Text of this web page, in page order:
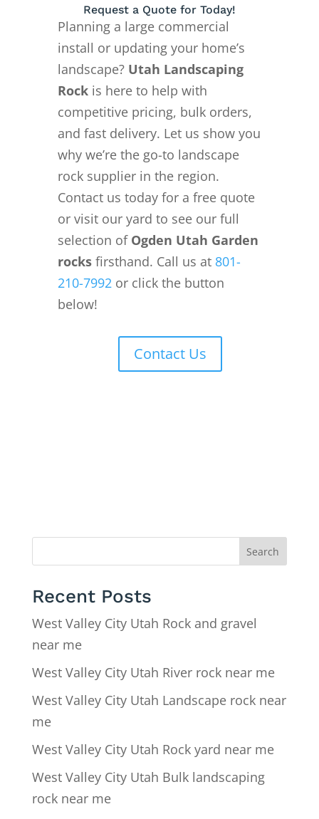
Request a Quote for Today!
Planning a large commercial
install or updating your home’s
landscape? Utah Landscaping
Rockis here to help with
competitive pricing, bulk orders,
and fast delivery. Let us show you
why we’re the go-to landscape
rock supplier in the region.
Contact us today for a free quote
or visit our yard to see our full
selection of Ogden Utah Garden
rocksfirsthand. Call us at 801-
210-7992or click the button
below!
Contact Us
Search
Recent Posts
West Valley City Utah Rock and gravel
near me
West Valley City Utah River rock near me
West Valley City Utah Landscape rock near
me
West Valley City Utah Rock yard near me
West Valley City Utah Bulk landscaping
rock near me